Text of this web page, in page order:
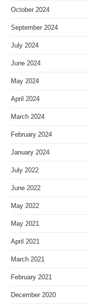
October 2024
September 2024
July 2024
June 2024
May 2024
April 2024
March 2024
February 2024
January 2024
July 2022
June 2022
May 2022
May 2021
April 2021
March 2021
February 2021
December 2020